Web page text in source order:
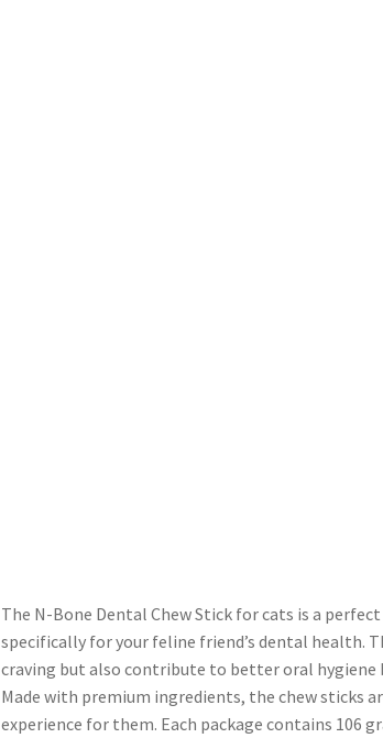
The N-Bone Dental Chew Stick for cats is a
specifically for your feline friend’s dental health.
craving but also contribute to better oral hygiene
Made with premium ingredients, the chew sticks
experience for them. Each package contains 106